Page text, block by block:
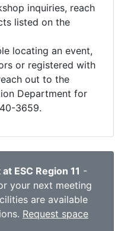
inquiries, reach
listed on the
locating an event,
or registered with
out to the
Department for
3659.
ESC Region 11 -
your next meeting
are available
Request space